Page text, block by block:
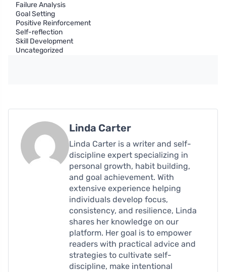
Failure Analysis
Goal Setting
Positive Reinforcement
Self-reflection
Skill Development
Uncategorized
Linda Carter
Linda Carter is a writer and self-
discipline expert specializing in
personal growth, habit building,
and goal achievement. With
extensive experience helping
individuals develop focus,
consistency, and resilience, Linda
shares her knowledge on our
platform. Her goal is to empower
readers with practical advice and
strategies to cultivate self-
discipline, make intentional